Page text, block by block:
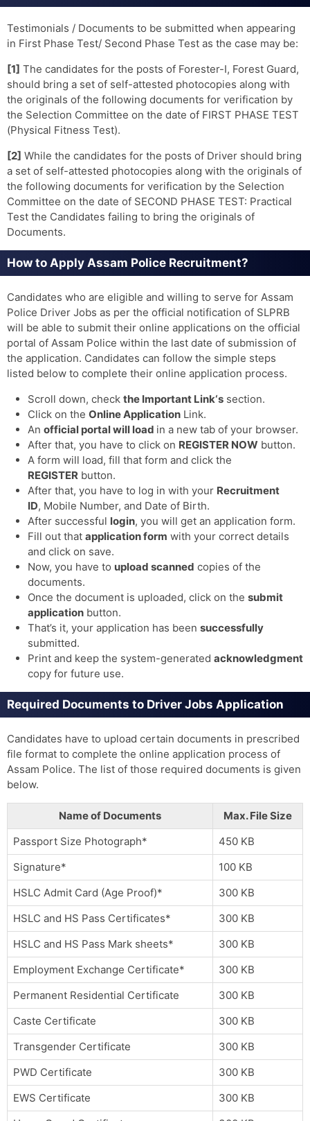
Testimonials / Documents to be submitted when appearing
in First Phase Test/ Second Phase Test as the case may be:
[1] The candidates for the posts of Forester-I, Forest Guard,
should bring a set of self-attested photocopies along with
the originals of the following documents for verification by
the Selection Committee on the date of FIRST PHASE TEST
(Physical Fitness Test).
[2] While the candidates for the posts of Driver should bring
a set of self-attested photocopies along with the originals of
the following documents for verification by the Selection
Committee on the date of SECOND PHASE TEST: Practical
Test the Candidates failing to bring the originals of
Documents.
How to Apply Assam Police Recruitment?
Candidates who are eligible and willing to serve for Assam
Police Driver Jobs as per the official notification of SLPRB
will be able to submit their online applications on the official
portal of Assam Police within the last date of submission of
the application. Candidates can follow the simple steps
listed below to complete their online application process.
Scroll down, check the Important Link‘s section.
Click on the Online Application Link.
An official portal will load in a new tab of your browser.
After that, you have to click on REGISTER NOW button.
A form will load, fill that form and click the
REGISTER button.
After that, you have to log in with your Recruitment
ID, Mobile Number, and Date of Birth.
After successful login, you will get an application form.
Fill out that application form with your correct details
and click on save.
Now, you have to upload scanned copies of the
documents.
Once the document is uploaded, click on the submit
application button.
That’s it, your application has been successfully
submitted.
Print and keep the system-generated acknowledgment
copy for future use.
Required Documents to Driver Jobs Application
Candidates have to upload certain documents in prescribed
file format to complete the online application process of
Assam Police. The list of those required documents is given
below.
Name of Documents
Max. File Size
Passport Size Photograph*
450 KB
Signature*
100 KB
HSLC Admit Card (Age Proof)*
300 KB
HSLC and HS Pass Certificates*
300 KB
HSLC and HS Pass Mark sheets*
300 KB
Employment Exchange Certificate*
300 KB
Permanent Residential Certificate
300 KB
Caste Certificate
300 KB
Transgender Certificate
300 KB
PWD Certificate
300 KB
EWS Certificate
300 KB